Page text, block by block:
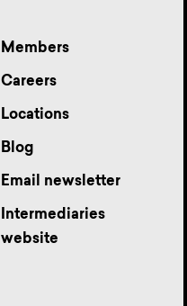
Members
Careers
Locations
Blog
Email newsletter
Intermediaries
website